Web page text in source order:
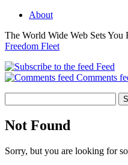
About
The World Wide Web Sets You
Freedom Fleet
Feed
Comments
Not Found
Sorry, but you are looking for